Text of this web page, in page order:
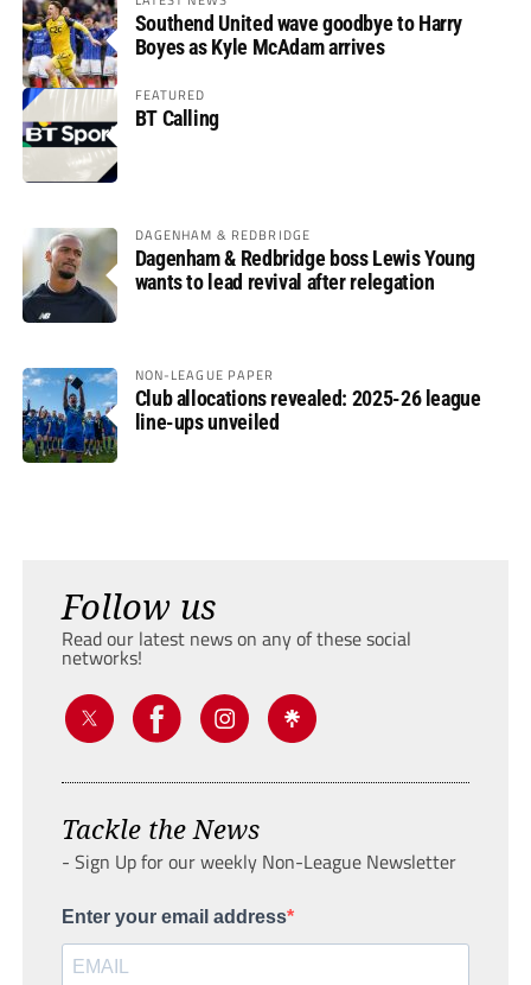
Southend United wave goodbye to Harry
Boyes as Kyle McAdam arrives
FEATURED
BT Calling
DAGENHAM & REDBRIDGE
Dagenham & Redbridge boss Lewis Young
wants to lead revival after relegation
NON-LEAGUE PAPER
Club allocations revealed: 2025-26 league
line-ups unveiled
Follow us
Read our latest news on any of these social
networks!
Tackle the News
- Sign Up for our weekly Non-League Newsletter
Enter your email address